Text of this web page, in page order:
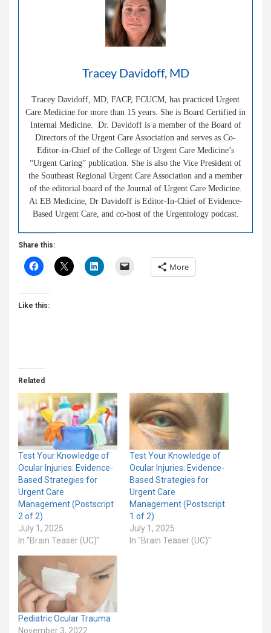
Tracey Davidoff, MD
Tracey Davidoff, MD, FACP, FCUCM, has practiced Urgent
Care Medicine for more than 15 years. She is Board Certified in
Internal Medicine. Dr. Davidoff is a member of the Board of
Directors of the Urgent Care Association and serves as Co-
Editor-in-Chief of the College of Urgent Care Medicine’s
“Urgent Caring” publication. She is also the Vice President of
the Southeast Regional Urgent Care Association and a member
of the editorial board of the Journal of Urgent Care Medicine.
At EB Medicine, Dr Davidoff is Editor-In-Chief of Evidence-
Based Urgent Care, and co-host of the Urgentology podcast.
Share this:
More
Like this:
Related
Test Your Knowledge of
Ocular Injuries: Evidence-
Based Strategies for
Urgent Care
Management (Postscript
2 of 2)
July 1, 2025
In "Brain Teaser (UC)"
Test Your Knowledge of
Ocular Injuries: Evidence-
Based Strategies for
Urgent Care
Management (Postscript
1 of 2)
July 1, 2025
In "Brain Teaser (UC)"
Pediatric Ocular Trauma
November 3, 2022